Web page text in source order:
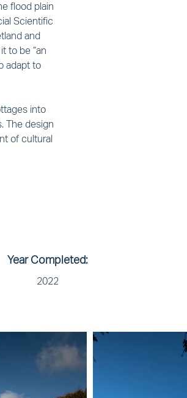
flood plain
Scientific
and
to be “an
adapt to
into
The design
of cultural
Year Completed:
2022